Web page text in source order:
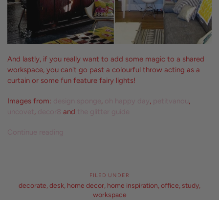
FILED UNDER
decorate,desk, home decor, home inspiration,office, study,
workspace
And lastly, if you really want to add some magic to a shared
workspace, you can't go past a colourful throw acting as a
curtain or some fun feature fairy lights!
Images from: design sponge, oh happy day, petitvanou,
uncovet, decor8 and the glitter guide
Continue reading